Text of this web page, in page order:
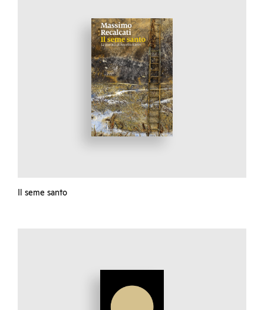
Il seme santo